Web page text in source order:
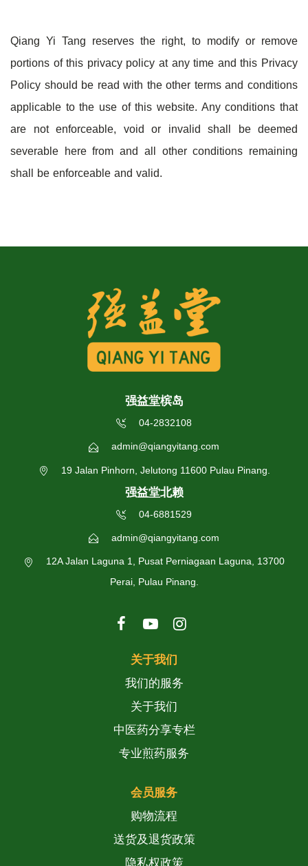
Qiang Yi Tang reserves the right, to modify or remove
portions of this privacy policy at any time and this Privacy
Policy should be read with the other terms and conditions
applicable to the use of this website. Any conditions that
are not enforceable, void or invalid shall be deemed
severable here from and all other conditions remaining
shall be enforceable and valid.
强益堂槟岛
04-2832108
admin@qiangyitang.com
19 Jalan Pinhorn, Jelutong 11600 Pulau Pinang.
强益堂北赖
04-6881529
admin@qiangyitang.com
12A Jalan Laguna 1, Pusat Perniagaan Laguna, 13700
Perai, Pulau Pinang.
关于我们
我们的服务
关于我们
中医药分享专栏
专业煎药服务
会员服务
购物流程
送货及退货政策
隐私权政策